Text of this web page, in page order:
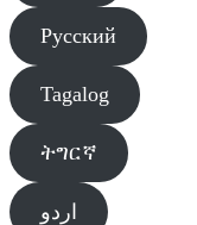
Pусский
Tagalog
ትግርኛ
اردو